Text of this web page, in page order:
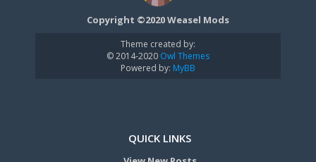
Copyright ©2020 Weasel Mods
Theme created by:
© 2014-2020 Owl Themes
Powered by: MyBB
QUICK LINKS